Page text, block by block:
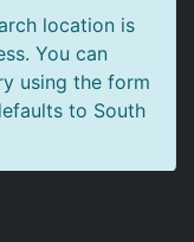
location is
You can
using the form
to South